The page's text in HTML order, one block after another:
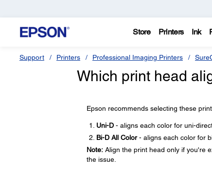
Store Printers Ink
Support Printers Professional Imaging Printers
Which print head
Epson recommends selecting these
Uni-D- aligns each color for uni-
Bi-D All Color- aligns each color for
Note:Align the print head only if you're
the issue.